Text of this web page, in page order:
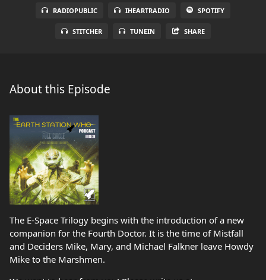
RADIOPUBLIC IHEARTRADIO SPOTIFY
STITCHER TUNEIN SHARE
About this Episode
The E-Space Trilogy begins with the introduction of a new
companion for the Fourth Doctor. It is the time of Mistfall
and Deciders Mike, Mary, and Michael Falkner leave Howdy
Mike to the Marshmen.